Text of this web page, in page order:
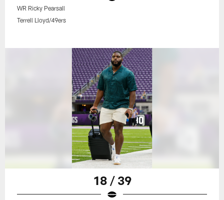
WR Ricky Pearsall
Terrell Lloyd/49ers
18 / 39